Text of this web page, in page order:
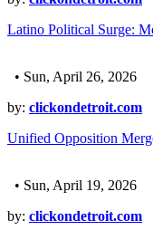
Latino Political Surge:
• Sun, April 26, 2026
by: clickondetroit.com
Unified Opposition
• Sun, April 19, 2026
by: clickondetroit.com